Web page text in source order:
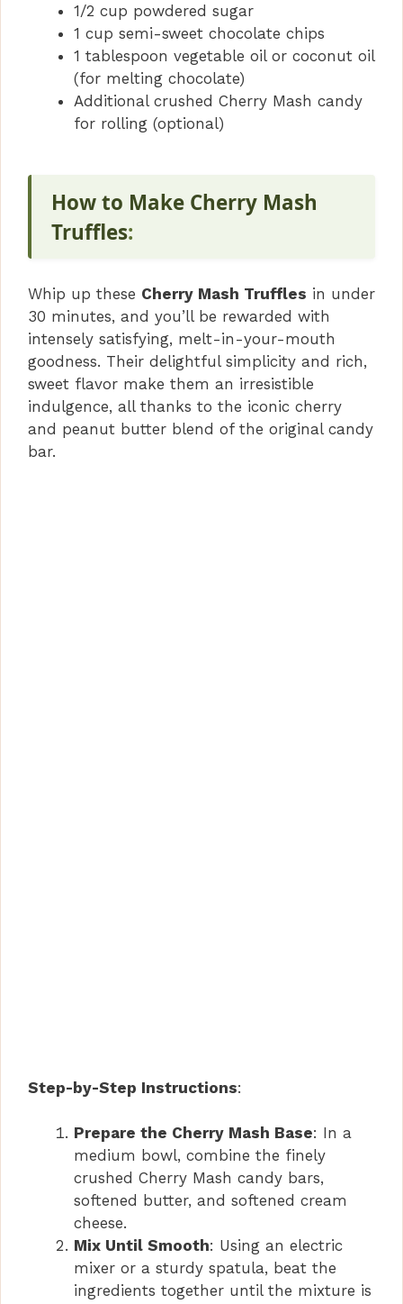
1/2 cup powdered sugar
1 cup semi-sweet chocolate chips
1 tablespoon vegetable oil or coconut oil
(for melting chocolate)
Additional crushed Cherry Mash candy
for rolling (optional)
How to Make Cherry Mash
Truffles:
Whip up these Cherry Mash Truffles in under
30 minutes, and you’ll be rewarded with
intensely satisfying, melt-in-your-mouth
goodness. Their delightful simplicity and rich,
sweet flavor make them an irresistible
indulgence, all thanks to the iconic cherry
and peanut butter blend of the original candy
bar.
Step-by-Step Instructions:
Prepare the Cherry Mash Base: In a
medium bowl, combine the finely
crushed Cherry Mash candy bars,
softened butter, and softened cream
cheese.
Mix Until Smooth: Using an electric
mixer or a sturdy spatula, beat the
ingredients together until the mixture is